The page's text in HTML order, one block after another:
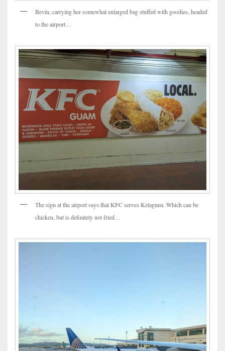
Bevin, carrying her somewhat enlarged bag stuffed with goodies, headed
to the airport…
The sign at the airport says that KFC serves Kelaguen. Which can be
chicken, but is definitely not fried…